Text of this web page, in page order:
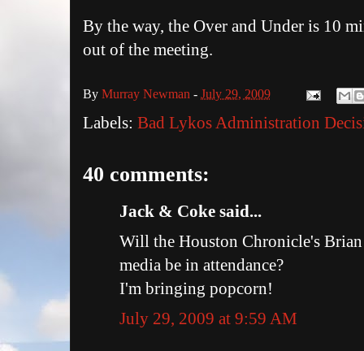
By the way, the Over and Under is 10
out of the meeting.
By Murray Newman - July 29, 2009
Labels: Bad Lykos Administration
40 comments:
Jack & Coke said...
Will the Houston Chronicle's
media be in attendance?
I'm bringing popcorn!
July 29, 2009 at 9:59 AM